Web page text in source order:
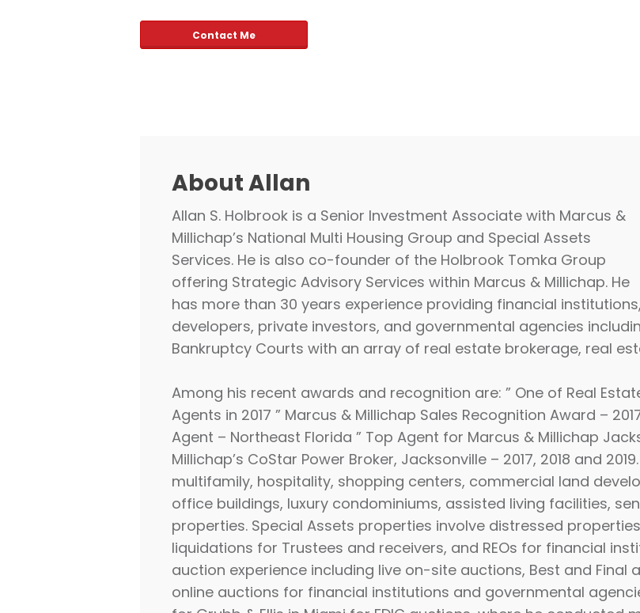
Contact Me
About Allan
Allan S. Holbrook is a Senior Investment Associate with Marcus &
Millichap’s National Multi Housing Group and Special Assets
Services. He is also co-founder of the Holbrook Tomka Group
offering Strategic Advisory Services within Marcus & Millichap. He
has more than 30 years experience providing financial
developers, private investors, and governmental agencies
Bankruptcy Courts with an array of real estate brokerage, real
Among his recent awards and recognition are: ” One of Real
Agents in 2017 ” Marcus & Millichap Sales Recognition Award –
Agent – Northeast Florida ” Top Agent for Marcus & Millichap
Millichap’s CoStar Power Broker, Jacksonville – 2017, 2018 and
multifamily, hospitality, shopping centers, commercial land
office buildings, luxury condominiums, assisted living facilities,
properties. Special Assets properties involve distressed
liquidations for Trustees and receivers, and REOs for financial
auction experience including live on-site auctions, Best and Final
online auctions for financial institutions and governmental